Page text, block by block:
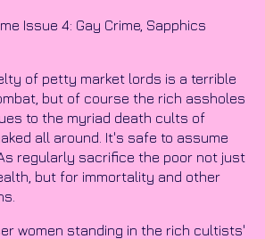
Issue 4: Gay Crime, Sapphics
of petty market lords is a terrible
but of course the rich assholes
to the myriad death cults of
all around. It's safe to assume
regularly sacrifice the poor not just
but for immortality and other
women standing in the rich cultists'